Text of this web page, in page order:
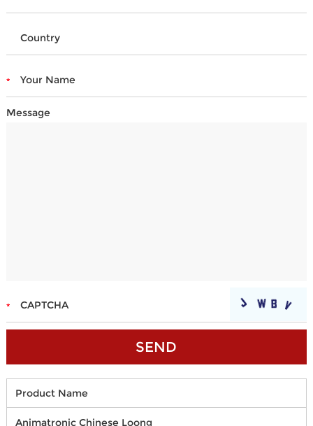
Message
Product Name
Animatronic Chinese Loong